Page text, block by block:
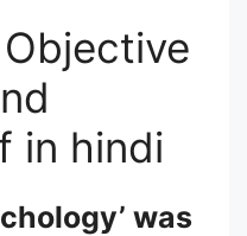
in hindi
was